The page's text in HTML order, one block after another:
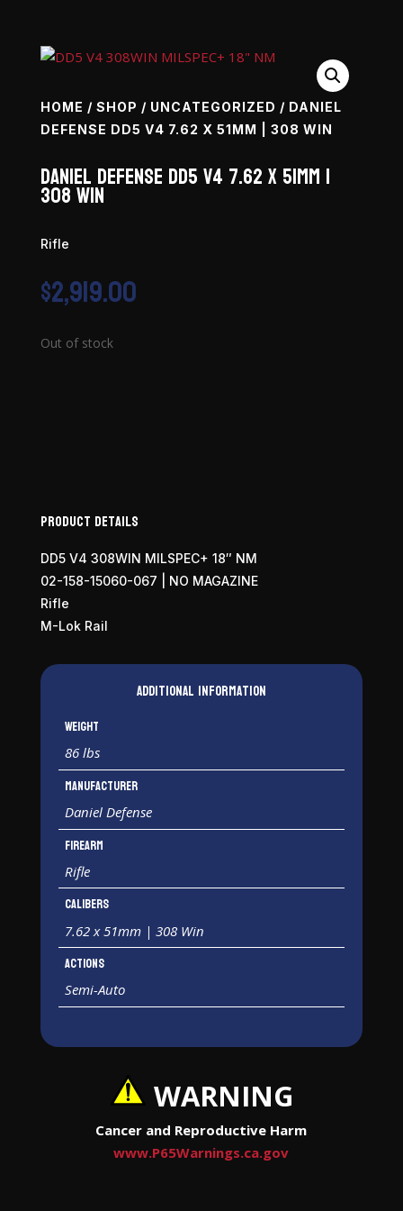
HOME / SHOP / UNCATEGORIZED / DANIEL
DEFENSE DD5 V4 7.62 X 51MM | 308 WIN
Daniel Defense DD5 V4 7.62 x 51mm |
308 Win
Rifle
$2,919.00
Out of stock
Product Details
DD5 V4 308WIN MILSPEC+ 18″ NM
02-158-15060-067 | NO MAGAZINE
Rifle
M-Lok Rail
Additional information
Weight
86 lbs
Manufacturer
Daniel Defense
Firearm
Rifle
Calibers
7.62 x 51mm | 308 Win
Actions
Semi-Auto
WARNING
Cancer and Reproductive Harm
www.P65Warnings.ca.gov